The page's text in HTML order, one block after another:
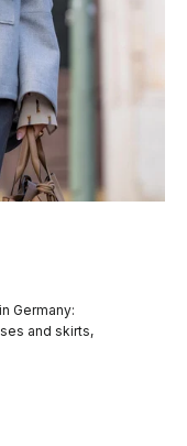
Germany:
and skirts,